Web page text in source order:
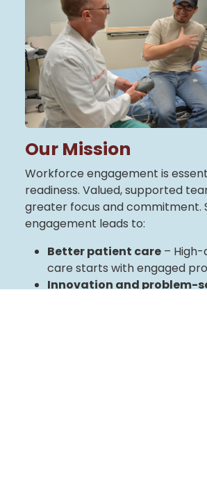
Our Mission
Workforce engagement is
readiness. Valued, supported
greater focus and commitment.
engagement leads to:
Better patient care– High-
care starts with engaged
Innovation and problem-